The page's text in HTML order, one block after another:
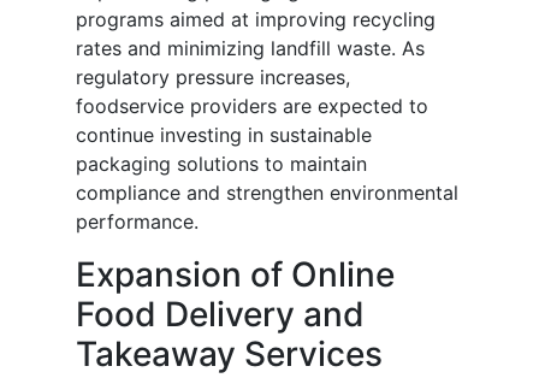
programs aimed at improving recycling
rates and minimizing landfill waste. As
regulatory pressure increases,
foodservice providers are expected to
continue investing in sustainable
packaging solutions to maintain
compliance and strengthen environmental
performance.
Expansion of Online
Food Delivery and
Takeaway Services